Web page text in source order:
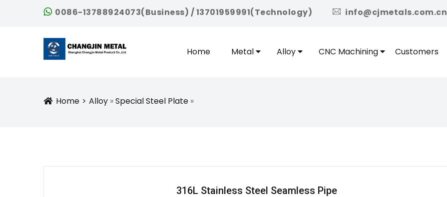
0086-13788924073(Business) / 13701959991(Technology) icon
info@cjmetals.com.cn
Home Metal Alloy CNC Machining Customers
Icon
Home Alloy»Special Steel Plate»
316L Stainless Steel Seamless Pipe